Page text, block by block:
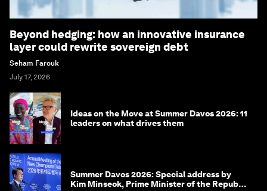
Beyond hedging: how an innovative insurance
layer could rewrite sovereign debt
Seham Farouk
July 17, 2026
Ideas on the Move at Summer Davos 2026: 11
leaders on what drives them
Summer Davos 2026: Special address by
Kim Minseok, Prime Minister of the Republic